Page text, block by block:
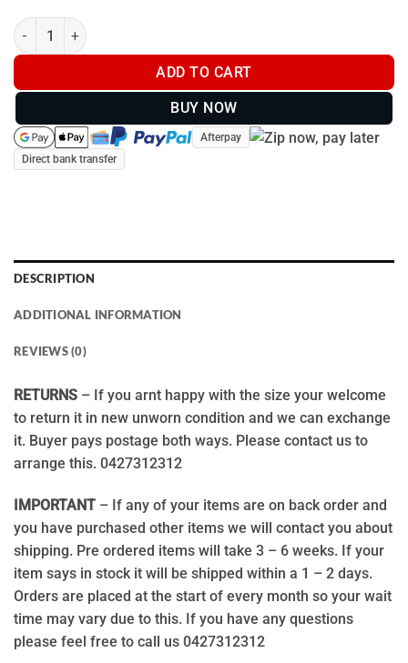
Footy shorts with pockets - Black and Gold V2 - Kids and
ADD TO CART
BUY NOW
Afterpay
Direct bank transfer
DESCRIPTION
ADDITIONAL INFORMATION
REVIEWS (0)
RETURNS – If you arnt happy with the size your welcome
to return it in new unworn condition and we can exchange
it. Buyer pays postage both ways. Please contact us to
arrange this. 0427312312
IMPORTANT – If any of your items are on back order and
you have purchased other items we will contact you about
shipping. Pre ordered items will take 3 – 6 weeks. If your
item says in stock it will be shipped within a 1 – 2 days.
Orders are placed at the start of every month so your wait
time may vary due to this. If you have any questions
please feel free to call us 0427312312